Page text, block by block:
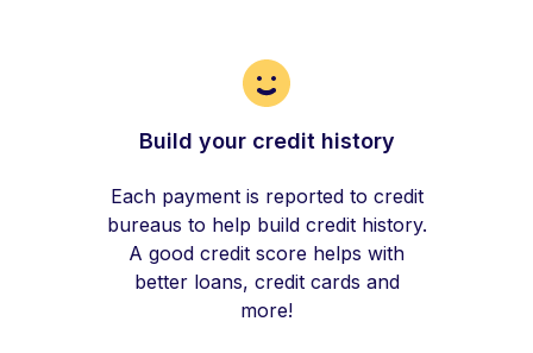
Build your credit history
Each payment is reported to credit
bureaus to help build credit history.
A good credit score helps with
better loans, credit cards and
more!